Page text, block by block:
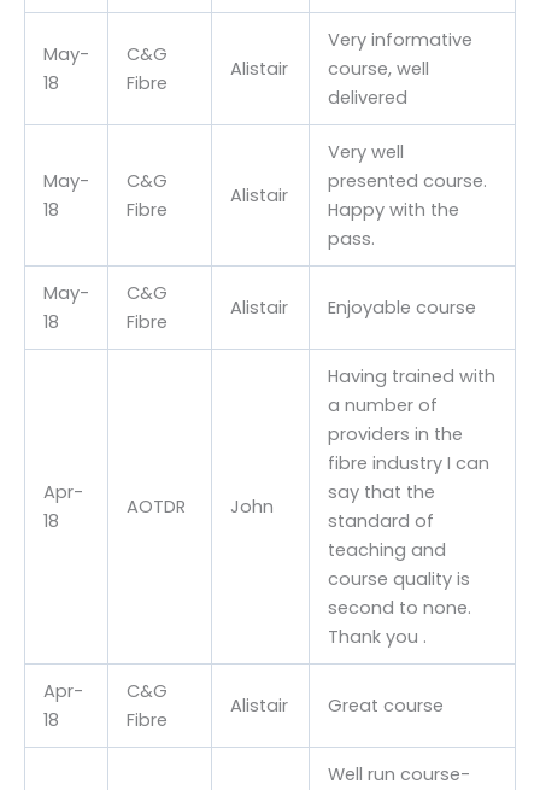
May-
18
C&G
Fibre
Alistair
Very informative
course, well
delivered
May-
18
C&G
Fibre
Alistair
Very well
presented course.
Happy with the
pass.
May-
18
C&G
Fibre
Alistair Enjoyable course
Apr-
18
AOTDR John
Having trained with
a number of
providers in the
fibre industry I can
say that the
standard of
teaching and
course quality is
second to none.
Thank you .
Apr-
18
C&G
Fibre
Alistair Great course
Well run course-